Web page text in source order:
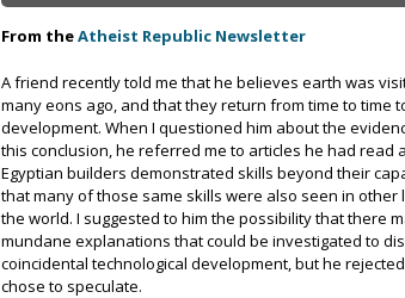
From theAtheist Republic Newsletter
A friend recently told me that he believes earth was
many eons ago, and that they return from time to time
development. When I questioned him about the
this conclusion, he referred me to articles he had read
Egyptian builders demonstrated skills beyond their
that many of those same skills were also seen in
the world. I suggested to him the possibility that there
mundane explanations that could be investigated to
coincidental technological development, but he
chose to speculate.